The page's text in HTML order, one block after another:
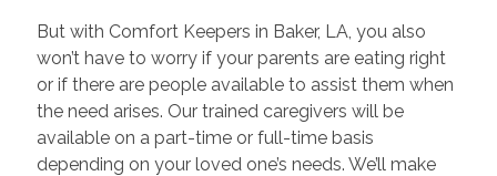
But with Comfort Keepers in Baker, LA, you also
won’t have to worry if your parents are eating right
or if there are people available to assist them when
the need arises. Our trained caregivers will be
available on a part-time or full-time basis
depending on your loved one’s needs. We’ll make